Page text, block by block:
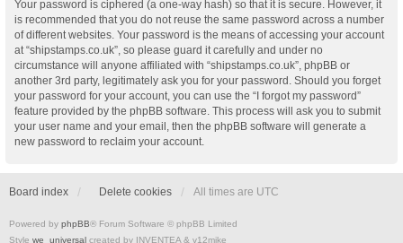
Your password is ciphered (a one-way hash) so that it is secure. However, it
is recommended that you do not reuse the same password across a number
of different websites. Your password is the means of accessing your account
at “shipstamps.co.uk”, so please guard it carefully and under no
circumstance will anyone affiliated with “shipstamps.co.uk”, phpBB or
another 3rd party, legitimately ask you for your password. Should you forget
your password for your account, you can use the “I forgot my password”
feature provided by the phpBB software. This process will ask you to submit
your user name and your email, then the phpBB software will generate a
new password to reclaim your account.
Board index Delete cookies All times are UTC
Powered by phpBB® Forum Software © phpBB Limited
Style we_universal created by INVENTEA & v12mike